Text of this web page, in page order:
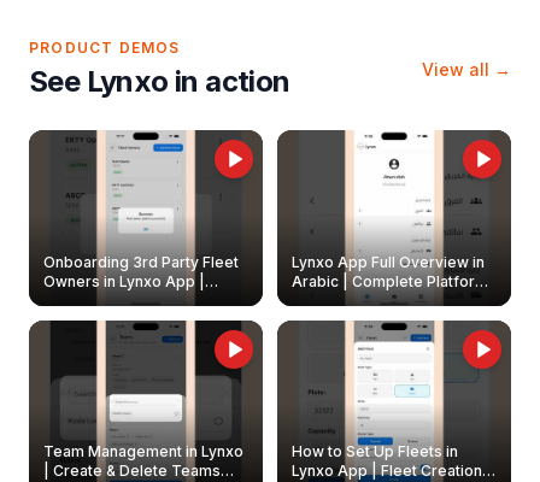
PRODUCT DEMOS
See Lynxo in action View all →
Onboarding 3rd Party Fleet
Owners in Lynxo App |
Create & Update Fleet
Owners
Lynxo App Full Overview in
Arabic | Complete Platform
Walkthrough
Team Management in Lynxo
| Create & Delete Teams
How to Set Up Fleets in
Lynxo App | Fleet Creation &